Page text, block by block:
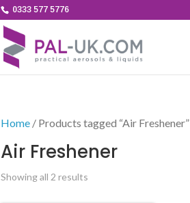
0333 577 5776
Home / Products tagged “Air Freshener”
Air Freshener
Showing all 2 results